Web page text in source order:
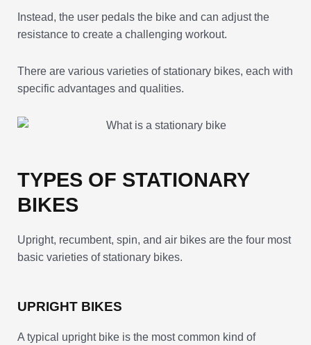
Instead, the user pedals the bike and can adjust the
resistance to create a challenging workout.
There are various varieties of stationary bikes, each with
specific advantages and qualities.
TYPES OF STATIONARY
BIKES
Upright, recumbent, spin, and air bikes are the four most
basic varieties of stationary bikes.
UPRIGHT BIKES
A typical upright bike is the most common kind of